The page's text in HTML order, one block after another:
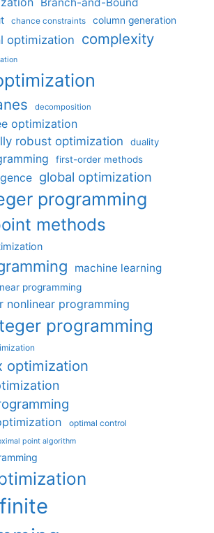
chance constraints column generation
optimization complexity
decomposition
optimization
robust optimization
duality
first-order methods
global optimization
programming
methods
machine learning
programming
nonlinear programming
programming
optimization
optimal control
point algorithm